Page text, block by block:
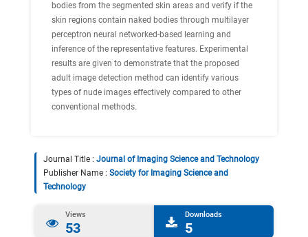
bodies from the segmented skin areas and verify if the
skin regions contain naked bodies through multilayer
perceptron neural networked-based learning and
inference of the representative features. Experimental
results are given to demonstrate that the proposed
adult image detection method can identify various
types of nude images effectively compared to other
conventional methods.
Journal Title : Journal of Imaging Science and Technology
Publisher Name : Society for Imaging Science and
Technology
Views
53
Downloads
5